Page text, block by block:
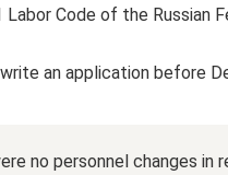
Labor Code of the Russian
an application before
no personnel changes in